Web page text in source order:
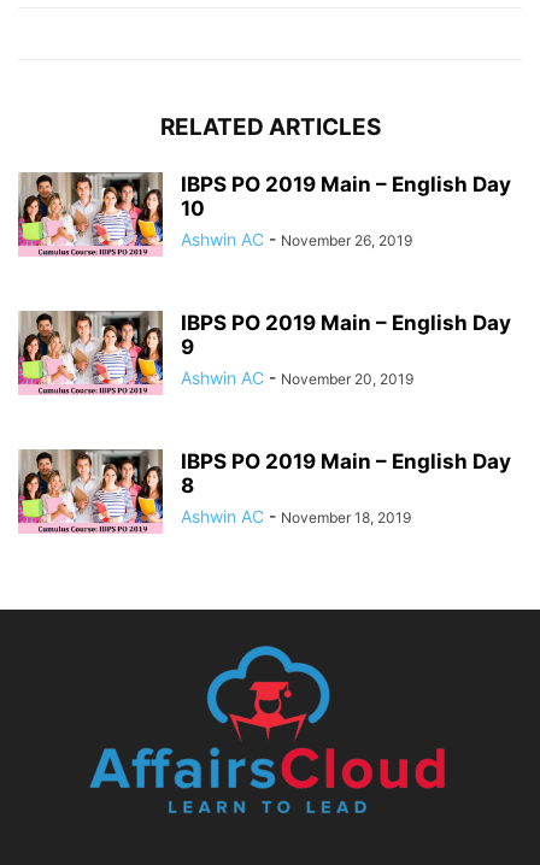
RELATED ARTICLES
IBPS PO 2019 Main – English Day
10
Ashwin AC - November 26, 2019
IBPS PO 2019 Main – English Day
9
Ashwin AC - November 20, 2019
IBPS PO 2019 Main – English Day
8
Ashwin AC - November 18, 2019